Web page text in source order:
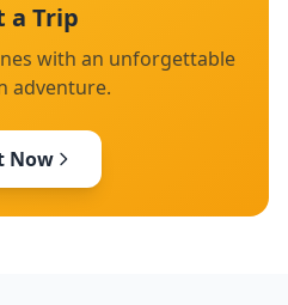
a Trip
with an unforgettable
adventure.
Now